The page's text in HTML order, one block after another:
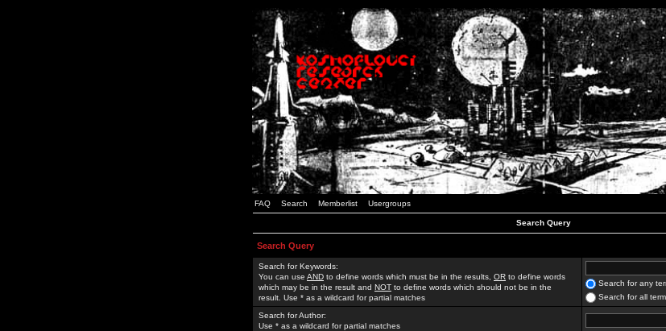
FAQ Search Memberlist Usergroups
Search Query
Search Query
Search for Keywords:
You can use AND to define words which must be in the results, OR to define words
which may be in the result and NOT to define words which should not be in the
result. Use * as a wildcard for partial matches
Search for any
Search for all
Search for Author:
Use * as a wildcard for partial matches